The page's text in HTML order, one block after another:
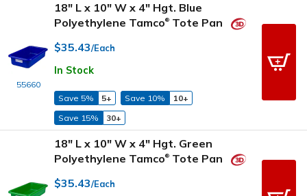
55660
18" L x 10" W x 4" Hgt. Blue
Polyethylene Tamco® Tote Pan
$35.43/Each
In Stock
Save 5% 5+ Save 10%
10+
Save 15%
30+
18" L x 10" W x 4" Hgt. Green
Polyethylene Tamco® Tote Pan
$35.43/Each